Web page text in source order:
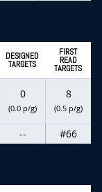
DESIGNED
TARGETS
FIRST
READ
TARGETS
0
(0.0 p/g)
8
(0.5 p/g)
-- #66